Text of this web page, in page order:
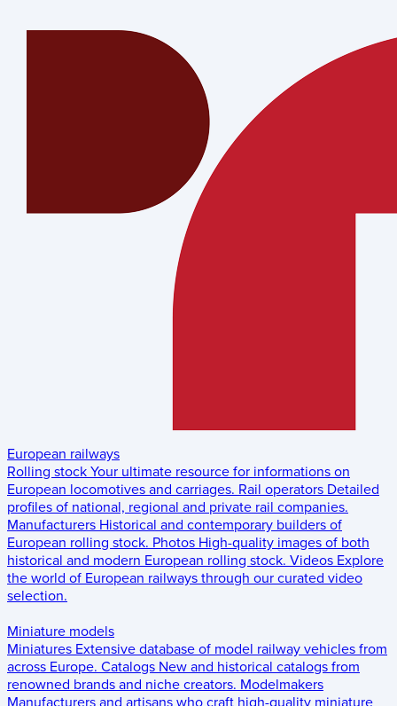
European railways
Rolling stock Your ultimate resource for informations on
European locomotives and carriages. Rail operators Detailed
profiles of national, regional and private rail companies.
Manufacturers Historical and contemporary builders of
European rolling stock. Photos High-quality images of both
historical and modern European rolling stock. Videos Explore
the world of European railways through our curated video
selection.
Miniature models
Miniatures Extensive database of model railway vehicles from
across Europe. Catalogs New and historical catalogs from
renowned brands and niche creators. Modelmakers
Manufacturers and artisans who craft high-quality miniature